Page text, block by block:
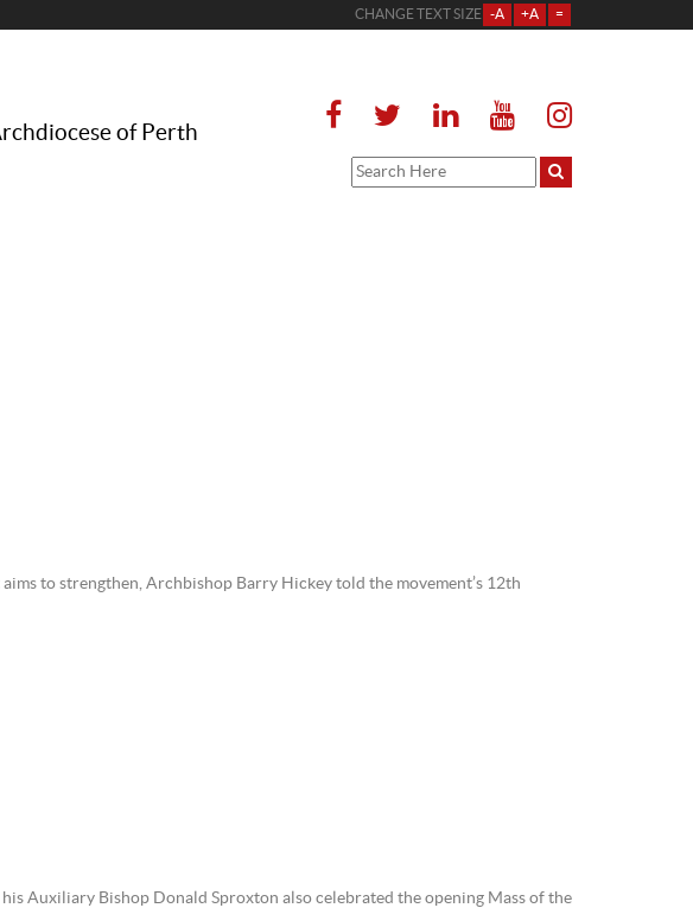
CHANGE TEXT SIZE -A +A =
of Perth
to strengthen, Archbishop Barry Hickey told the movement’s 12th
Auxiliary Bishop Donald Sproxton also celebrated the opening Mass of the